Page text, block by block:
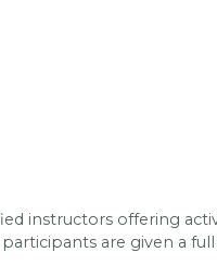
instructors offering
are given a